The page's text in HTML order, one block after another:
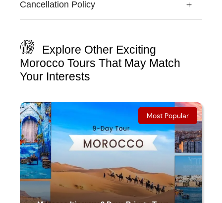
Cancellation Policy
Explore Other Exciting
Morocco Tours That May Match
Your Interests
Most Popular